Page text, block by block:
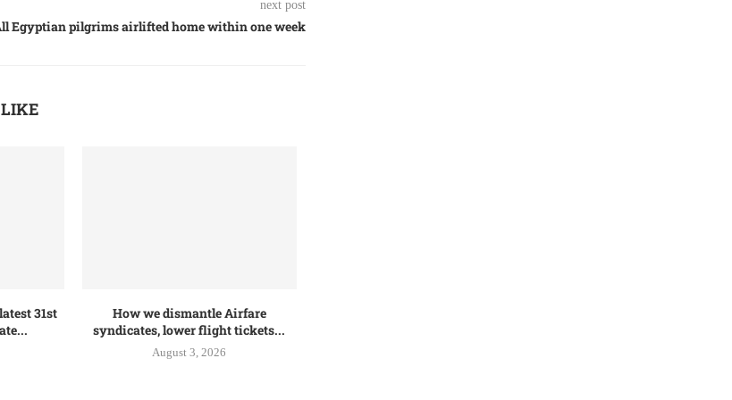
next post
Egyptian pilgrims airlifted home within one week
31st
How we dismantle Airfare
syndicates, lower flight tickets...
August 3, 2026